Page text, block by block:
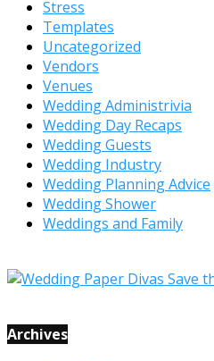
Stress
Templates
Uncategorized
Vendors
Venues
Wedding Administrivia
Wedding Day Recaps
Wedding Guests
Wedding Industry
Wedding Planning Advice
Wedding Shower
Weddings and Family
Archives